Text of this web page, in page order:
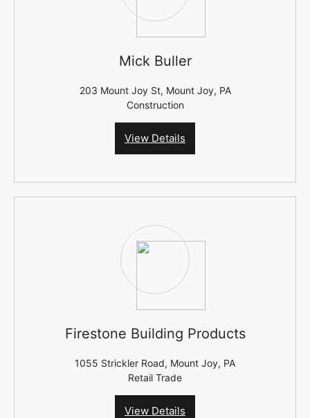
Mick Buller
203 Mount Joy St, Mount Joy, PA
Construction
View Details
Firestone Building Products
1055 Strickler Road, Mount Joy, PA
Retail Trade
View Details